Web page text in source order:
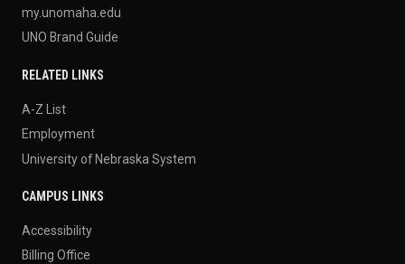
my.unomaha.edu
UNO Brand Guide
RELATED LINKS
A-Z List
Employment
University of Nebraska System
CAMPUS LINKS
Accessibility
Billing Office